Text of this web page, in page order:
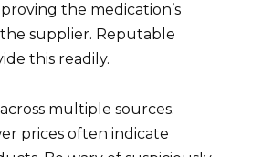
the medication’s
supplier. Reputable
this readily.
multiple sources.
prices often indicate